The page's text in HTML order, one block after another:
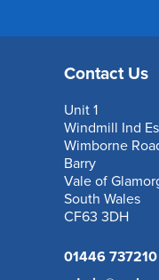
Contact Us
Unit 1
Windmill Ind
Wimborne
Barry
Vale of
South Wales
CF63 3DH
01446 737210